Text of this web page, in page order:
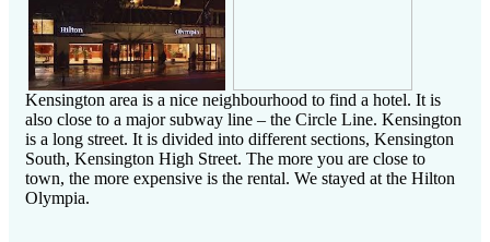
Kensington area is a nice neighbourhood to find a hotel. It is
also close to a major subway line – the Circle Line. Kensington
is a long street. It is divided into different sections, Kensington
South, Kensington High Street. The more you are close to
town, the more expensive is the rental. We stayed at the Hilton
Olympia.